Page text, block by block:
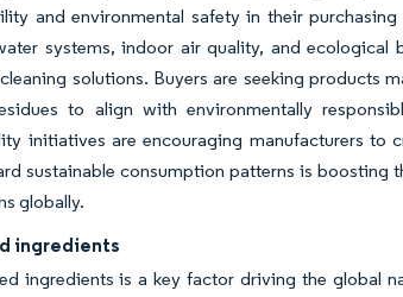
and environmental safety in their
systems, indoor air quality, and
solutions. Buyers are seeking products
to align with environmentally
initiatives are encouraging manufacturers to
sustainable consumption patterns is boosting
globally.
ingredients
ingredients is a key factor driving the global